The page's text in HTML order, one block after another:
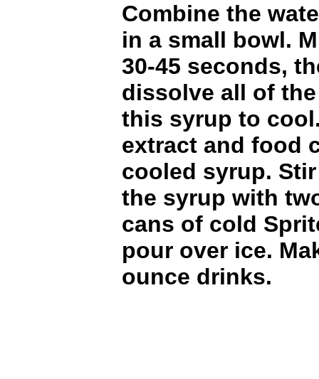
Combine the
in a small bowl.
30-45 seconds,
dissolve all of
this syrup to
extract and food
cooled syrup.
the syrup with
cans of cold
pour over ice.
ounce drinks.